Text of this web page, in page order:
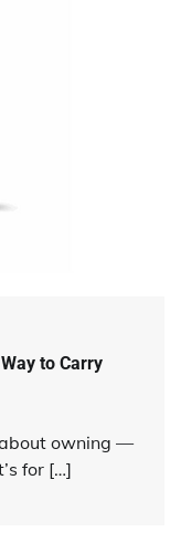
to Carry
about owning —
for […]